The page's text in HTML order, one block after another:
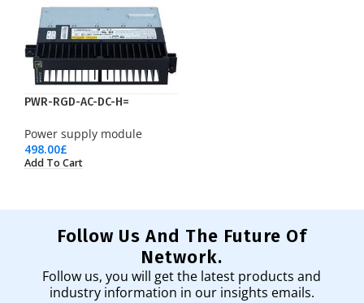
PWR-RGD-AC-DC-H=
Power supply module
498.00£
Add To Cart
Follow Us And The Future Of
Network.
Follow us, you will get the latest products and
industry information in our insights emails.